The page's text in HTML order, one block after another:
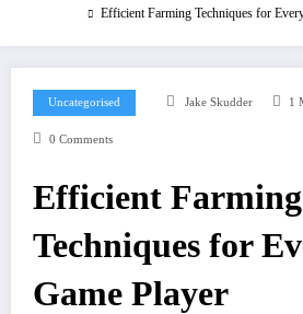
Efficient Farming Techniques for
Uncategorised Jake Skudder 1
0 Comments
Efficient Farming
Techniques for
Game Player​